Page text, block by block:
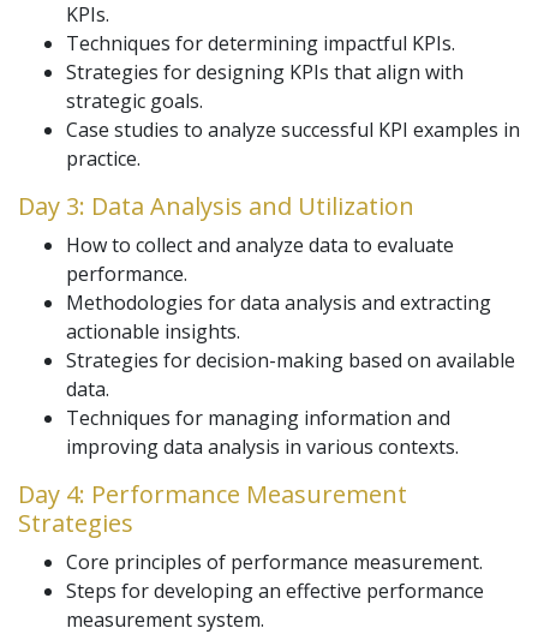
KPIs.
Techniques for determining impactful KPIs.
Strategies for designing KPIs that align with
strategic goals.
Case studies to analyze successful KPI examples in
practice.
Day 3: Data Analysis and Utilization
How to collect and analyze data to evaluate
performance.
Methodologies for data analysis and extracting
actionable insights.
Strategies for decision-making based on available
data.
Techniques for managing information and
improving data analysis in various contexts.
Day 4: Performance Measurement
Strategies
Core principles of performance measurement.
Steps for developing an effective performance
measurement system.